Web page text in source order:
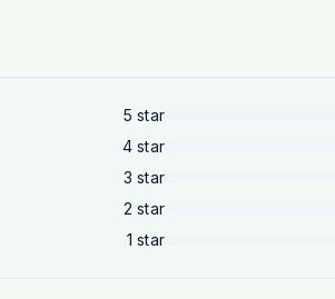
5 star
4 star
3 star
2 star
1 star